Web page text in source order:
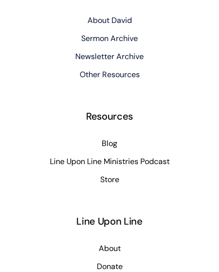
About David
Sermon Archive
Newsletter Archive
Other Resources
Resources
Blog
Line Upon Line Ministries Podcast
Store
Line Upon Line
About
Donate